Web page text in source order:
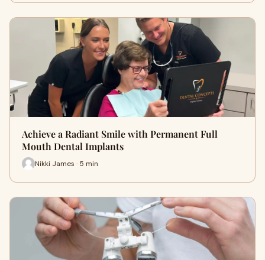
Achieve a Radiant Smile with Permanent Full
Mouth Dental Implants
Nikki James · 5 min